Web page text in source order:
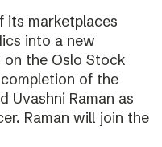
its marketplaces
into a new
the Oslo Stock
of the
Uvashni Raman as
Raman will join the